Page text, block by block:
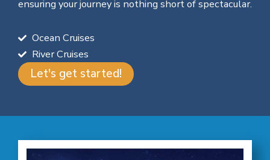
ensuring your journey is nothing short of spectacular.
Ocean Cruises
River Cruises
Let's get started!